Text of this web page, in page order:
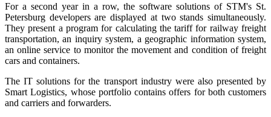
For a second year in a row, the software solutions of STM's St.
Petersburg developers are displayed at two stands simultaneously.
They present a program for calculating the tariff for railway freight
transportation, an inquiry system, a geographic information system,
an online service to monitor the movement and condition of freight
cars and containers.
The IT solutions for the transport industry were also presented by
Smart Logistics, whose portfolio contains offers for both customers
and carriers and forwarders.